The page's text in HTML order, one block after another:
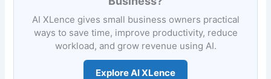
AI XLence gives small business owners practical
ways to save time, improve productivity, reduce
workload, and grow revenue using AI.
Explore AI XLence